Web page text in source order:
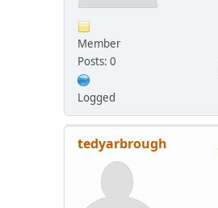
Member
Posts: 0
Logged
tedyarbrough